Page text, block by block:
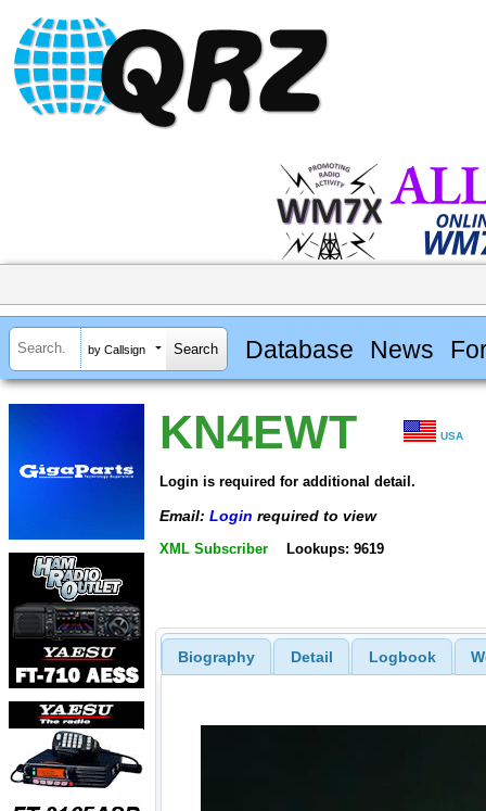
by Callsign Database News
KN4EWT USA
Login is required for additional detail.
Email: Login required to view
XML Subscriber Lookups: 9619
Biography Detail Logbook